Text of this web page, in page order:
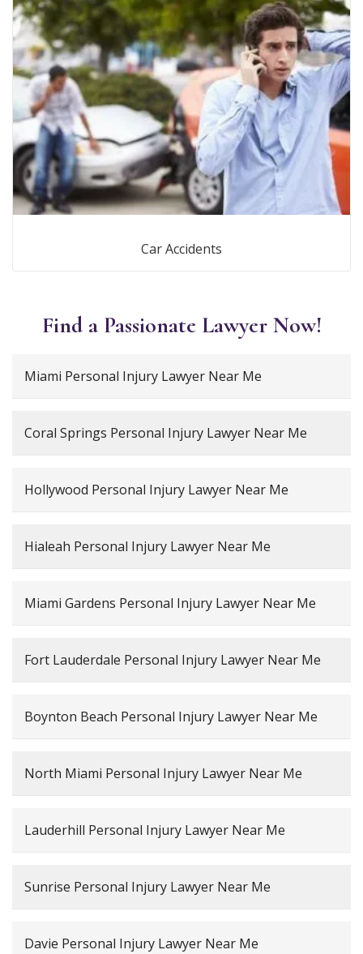
Car Accidents
Find a Passionate Lawyer Now!
Miami Personal Injury Lawyer Near Me
Coral Springs Personal Injury Lawyer Near Me
Hollywood Personal Injury Lawyer Near Me
Hialeah Personal Injury Lawyer Near Me
Miami Gardens Personal Injury Lawyer Near Me
Fort Lauderdale Personal Injury Lawyer Near Me
Boynton Beach Personal Injury Lawyer Near Me
North Miami Personal Injury Lawyer Near Me
Lauderhill Personal Injury Lawyer Near Me
Sunrise Personal Injury Lawyer Near Me
Davie Personal Injury Lawyer Near Me